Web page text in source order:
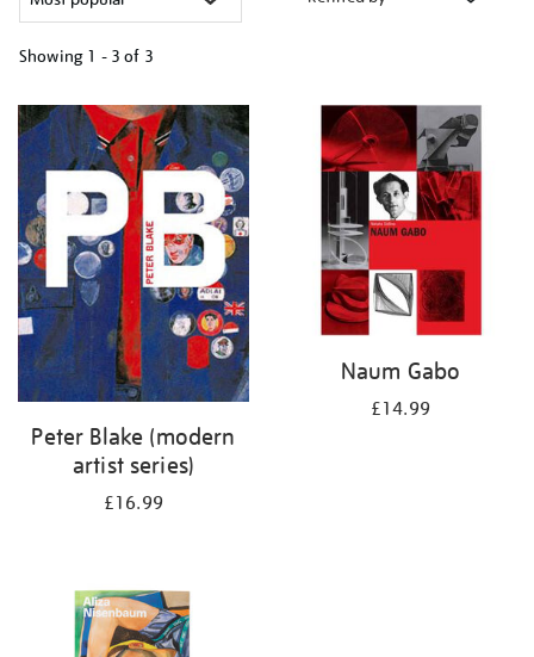
Showing 1 - 3 of 3
your
results
by:
Peter Blake (modern
artist series)
£16.99
Naum Gabo
£14.99